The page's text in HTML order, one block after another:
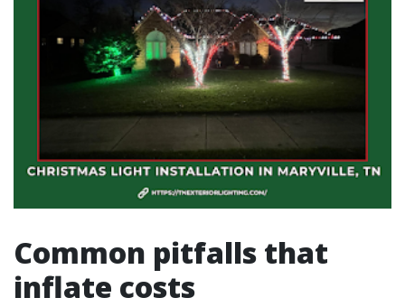
Common pitfalls that
inflate costs